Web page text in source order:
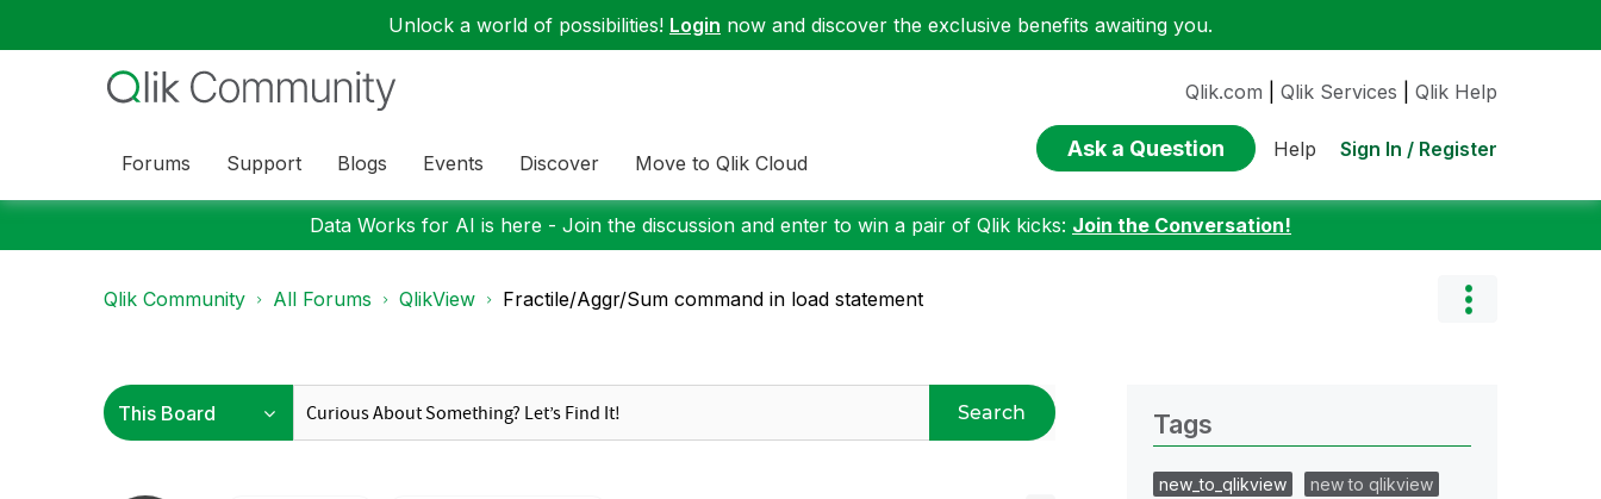
Unlock a world of possibilities! Login now and discover the exclusive benefits awaiting you.
Forums Support Blogs Events Discover Move to Qlik Cloud
Qlik.com Qlik Services Qlik Help
Ask a Question Help Sign In / Register
Data Works for AI is here - Join the discussion and enter to win a pair of Qlik kicks: Join the Conversation!
Qlik Community All Forums QlikView Fractile/Aggr/Sum command in load statement
Search Tags
new_to_qlikview
new to qlikview